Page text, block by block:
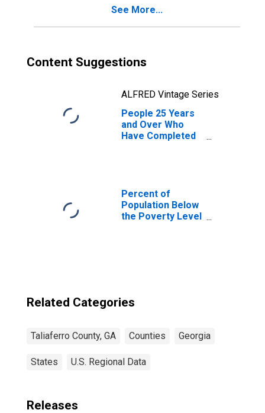
See More...
Content Suggestions
ALFRED Vintage Series
People 25 Years
and Over Who
Have Completed
County, GA
Percent of
Population Below
the Poverty Level
Related Categories
Taliaferro County, GA Counties Georgia
States U.S. Regional Data
Releases